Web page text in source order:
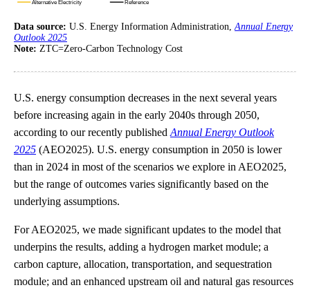
Data source: U.S. Energy Information Administration,Annual Energy
Outlook 2025
Note: ZTC=Zero-Carbon Technology Cost
U.S. energy consumption decreases in the next several years
before increasing again in the early 2040s through 2050,
according to our recently published Annual Energy Outlook
2025 (AEO2025). U.S. energy consumption in 2050 is lower
than in 2024 in most of the scenarios we explore in AEO2025,
but the range of outcomes varies significantly based on the
underlying assumptions.
For AEO2025, we made significant updates to the model that
underpins the results, adding a hydrogen market module; a
carbon capture, allocation, transportation, and sequestration
module; and an enhanced upstream oil and natural gas resources